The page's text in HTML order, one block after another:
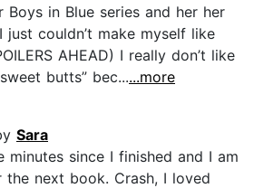
Boys in Blue series and her her
just couldn’t make myself like
AHEAD) I really don’t like
butts” bec......more
Sara
minutes since I finished and I am
next book. Crash, I loved